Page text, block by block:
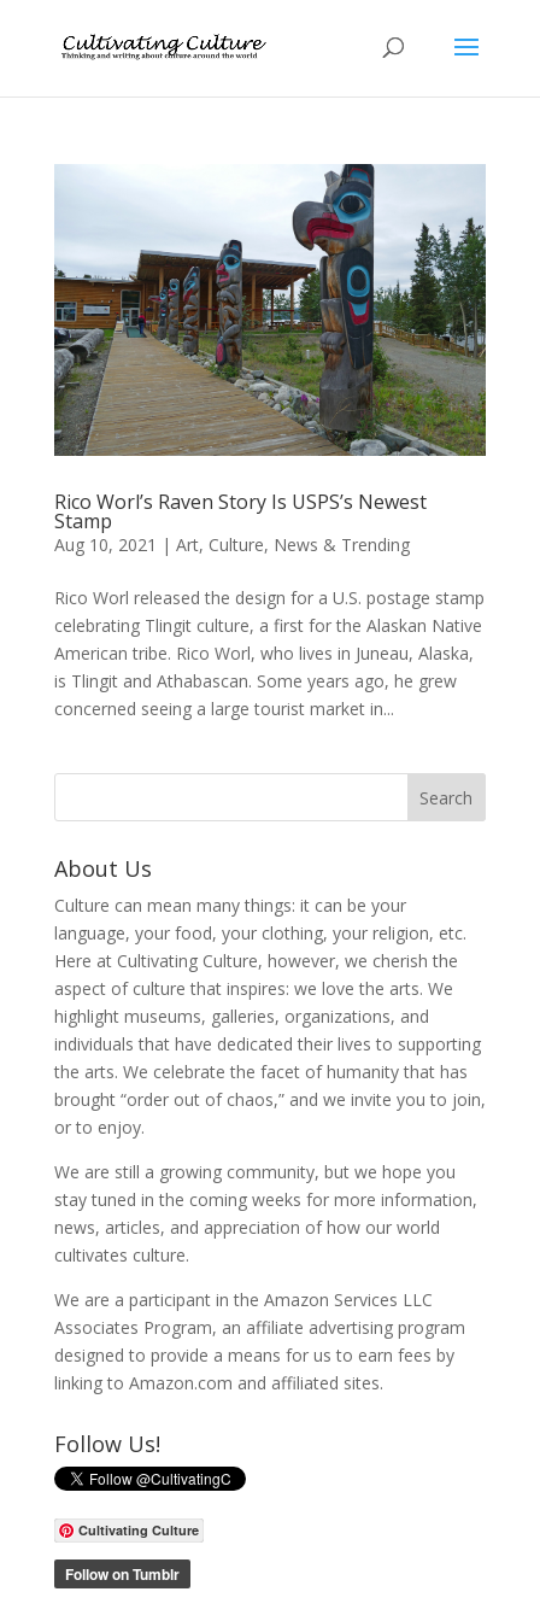
Rico Worl’s Raven Story Is USPS’s Newest
Stamp
Aug 10, 2021 | Art, Culture, News & Trending
Rico Worl released the design for a U.S. postage stamp
celebrating Tlingit culture, a first for the Alaskan Native
American tribe. Rico Worl, who lives in Juneau, Alaska,
is Tlingit and Athabascan. Some years ago, he grew
concerned seeing a large tourist market in...
About Us
Culture can mean many things: it can be your
language, your food, your clothing, your religion, etc.
Here at Cultivating Culture, however, we cherish the
aspect of culture that inspires: we love the arts. We
highlight museums, galleries, organizations, and
individuals that have dedicated their lives to supporting
the arts. We celebrate the facet of humanity that has
brought “order out of chaos,” and we invite you to join,
or to enjoy.
We are still a growing community, but we hope you
stay tuned in the coming weeks for more information,
news, articles, and appreciation of how our world
cultivates culture.
We are a participant in the Amazon Services LLC
Associates Program, an affiliate advertising program
designed to provide a means for us to earn fees by
linking to Amazon.com and affiliated sites.
Follow Us!
Cultivating Culture